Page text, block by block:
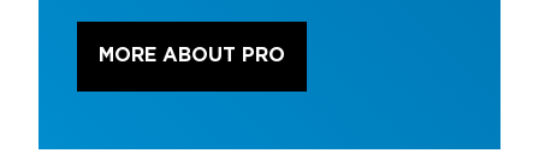
MORE ABOUT PRO